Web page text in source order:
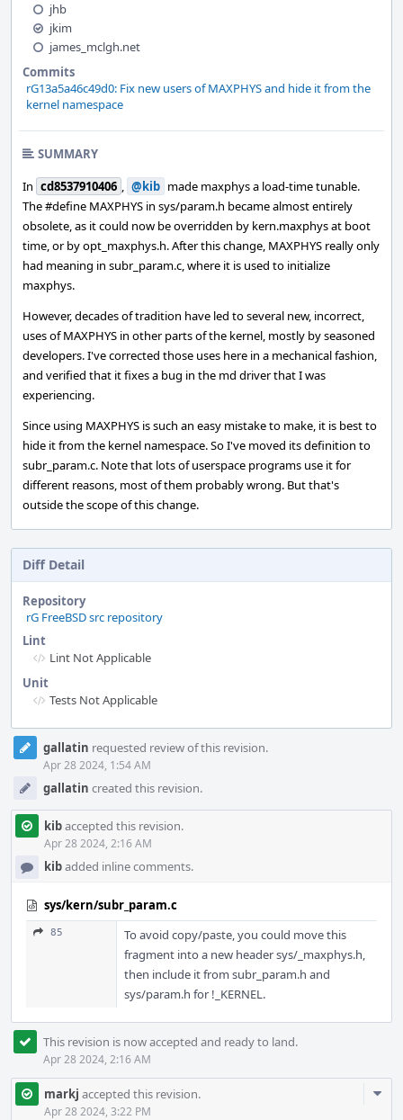
jhb
jkim
james_mclgh.net
Commits
rG13a5a46c49d0: Fix new users of MAXPHYS and hide it from the
kernel namespace
SUMMARY
In cd8537910406 , @kib made maxphys a load-time tunable.
The #define MAXPHYS in sys/param.h became almost entirely
obsolete, as it could now be overridden by kern.maxphys at boot
time, or by opt_maxphys.h. After this change, MAXPHYS really only
had meaning in subr_param.c, where it is used to initialize
maxphys.
However, decades of tradition have led to several new, incorrect,
uses of MAXPHYS in other parts of the kernel, mostly by seasoned
developers. I've corrected those uses here in a mechanical fashion,
and verified that it fixes a bug in the md driver that I was
experiencing.
Since using MAXPHYS is such an easy mistake to make, it is best to
hide it from the kernel namespace. So I've moved its definition to
subr_param.c. Note that lots of userspace programs use it for
different reasons, most of them probably wrong. But that's
outside the scope of this change.
Diff Detail
Repository
rG FreeBSD src repository
Lint
Lint Not Applicable
Unit
Tests Not Applicable
Event
Timelinegallatin requested review of this revision.
Apr 28 2024, 1:54 AM
gallatin created this revision.
kibaccepted this revision.
Apr 28 2024, 2:16 AM
kibadded inline comments.
sys/kern/subr_param.c
85
To avoid copy/paste, you could move this
fragment into a new header sys/_maxphys.h,
then include it from subr_param.h and
sys/param.h for !_KERNEL.
This revision is now accepted and ready to land.
Apr 28 2024, 2:16 AM
markj accepted this revision.
Apr 28 2024, 3:22 PM